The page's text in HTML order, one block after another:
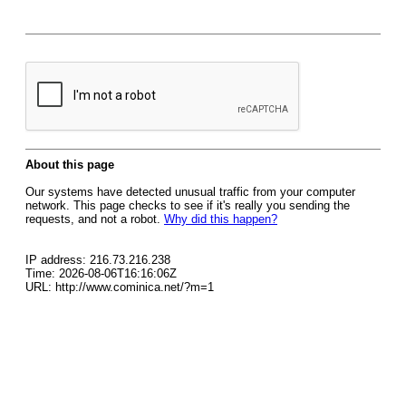
About this page
Our systems have detected unusual traffic from your computer
network. This page checks to see if it's really you sending the
requests, and not a robot. Why did this happen?
IP address: 216.73.216.238
Time: 2026-08-06T16:16:06Z
URL: http://www.cominica.net/?m=1